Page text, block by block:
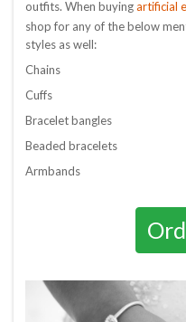
outfits. When buyingartificial
shop for any of the below
styles as well:
Chains
Cuffs
Bracelet bangles
Beaded bracelets
Armbands